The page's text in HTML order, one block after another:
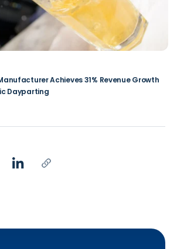
Achieves 31% Revenue Growth
Dayparting